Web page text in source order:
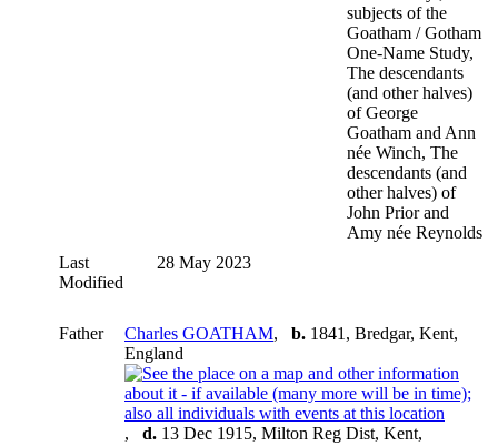
subjects of the
Goatham / Gotham
One-Name Study,
The descendants
(and other halves)
of George
Goatham and Ann
née Winch, The
descendants (and
other halves) of
John Prior and
Amy née Reynolds
Last
Modified
28 May 2023
Father Charles GOATHAM, b. 1841, Bredgar, Kent,
England
, d. 13 Dec 1915, Milton Reg Dist, Kent,